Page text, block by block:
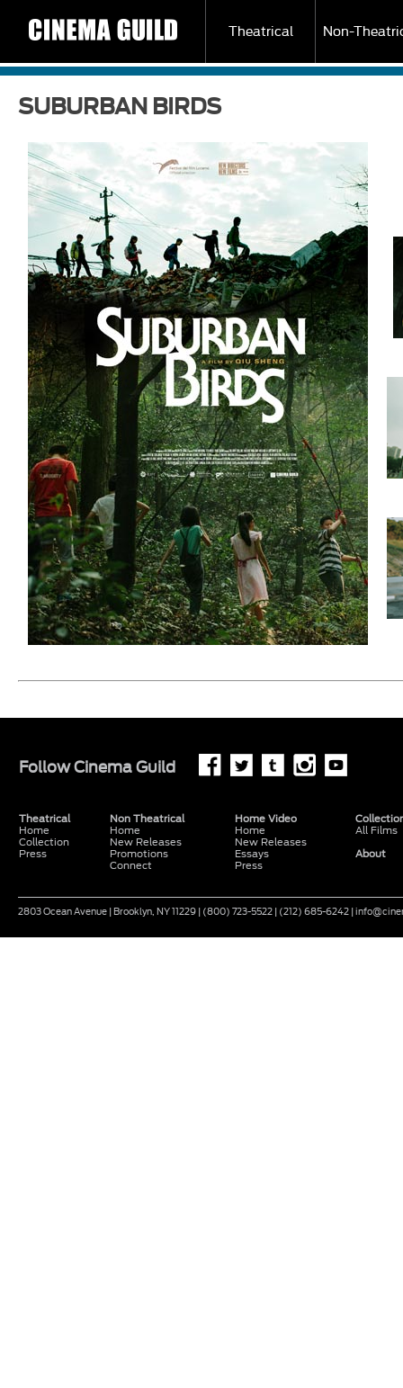
Theatrical Non-
SUBURBAN BIRDS
FollowCinema Guild
Theatrical
Home
Collection
Press
Non Theatrical
Home
New Releases
Promotions
Connect
Home Video
Home
New Releases
Essays
Press
All Films
About
2803 Ocean Avenue | Brooklyn, NY 11229 | (800) 723-5522 | (212) 685-6242 |